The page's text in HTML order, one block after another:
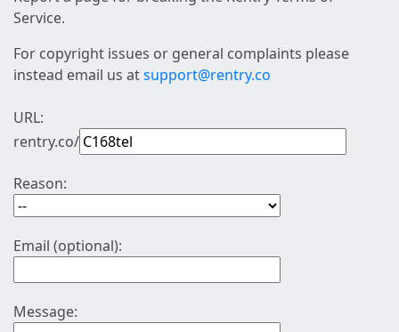
Service.
For copyright issues or general complaints please
instead email us atsupport@rentry.co
URL:
rentry.co/
Reason:
Email (optional):
Message: